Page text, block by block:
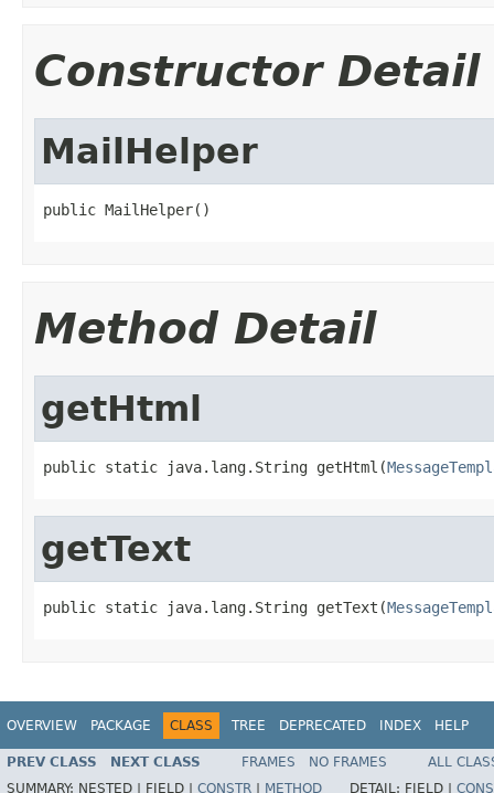
Constructor Detail
MailHelper
public MailHelper()
Method Detail
getHtml
public static java.lang.String getHtml(
getText
public static java.lang.String getText(
OVERVIEW PACKAGE CLASS TREE DEPRECATED INDEX HELP
PREV CLASS NEXT CLASS FRAMES NO FRAMES
ALL
SUMMARY: NESTED | FIELD | CONSTR METHOD DETAIL: FIELD |